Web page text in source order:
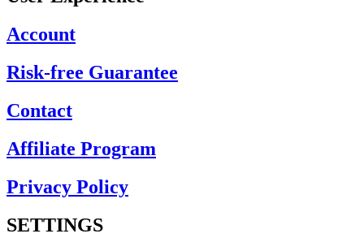
Account
Risk-free Guarantee
Contact
Affiliate Program
Privacy Policy
SETTINGS